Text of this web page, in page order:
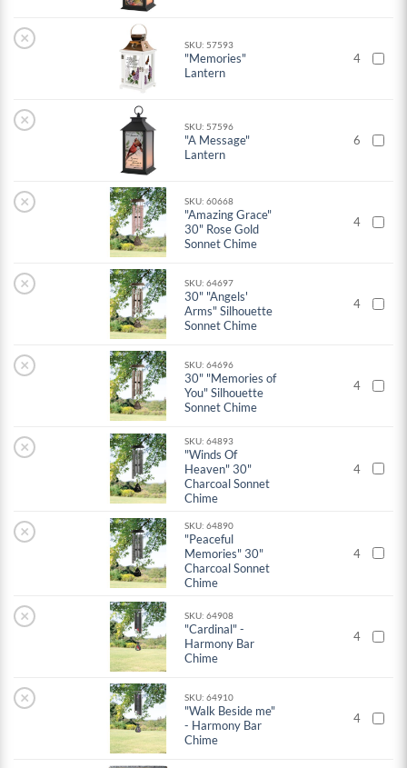
× SKU: 57593
"Memories"
Lantern
4
× SKU: 57596
"A Message"
Lantern
6
× SKU: 60668
"Amazing Grace"
30" Rose Gold
Sonnet Chime
4
× SKU: 64697
30" "Angels'
Arms" Silhouette
Sonnet Chime
4
× SKU: 64696
30" "Memories of
You" Silhouette
Sonnet Chime
4
× SKU: 64893
"Winds Of
Heaven" 30"
Charcoal Sonnet
Chime
4
× SKU: 64890
"Peaceful
Memories" 30"
Charcoal Sonnet
Chime
4
× SKU: 64908
"Cardinal" -
Harmony Bar
Chime
4
× SKU: 64910
"Walk Beside me"
- Harmony Bar
Chime
4